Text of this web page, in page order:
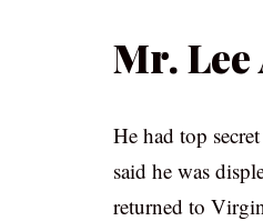
Mr. Lee
He had top
said he was
returned to